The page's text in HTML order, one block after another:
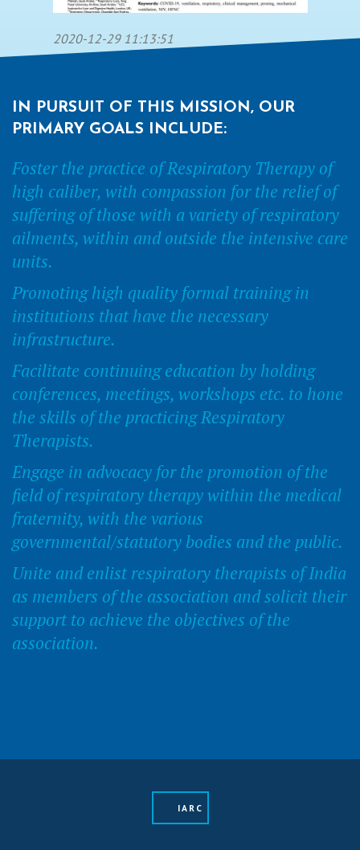
2020-12-29 11:13:51
IN PURSUIT OF THIS MISSION, OUR
PRIMARY GOALS INCLUDE:
Foster the practice of Respiratory Therapy of
high caliber, with compassion for the relief of
suffering of those with a variety of respiratory
ailments, within and outside the intensive care
units.
Promoting high quality formal training in
institutions that have the necessary
infrastructure.
Facilitate continuing education by holding
conferences, meetings, workshops etc. to hone
the skills of the practicing Respiratory
Therapists.
Engage in advocacy for the promotion of the
field of respiratory therapy within the medical
fraternity, with the various
governmental/statutory bodies and the public.
Unite and enlist respiratory therapists of India
as members of the association and solicit their
support to achieve the objectives of the
association.
IARC